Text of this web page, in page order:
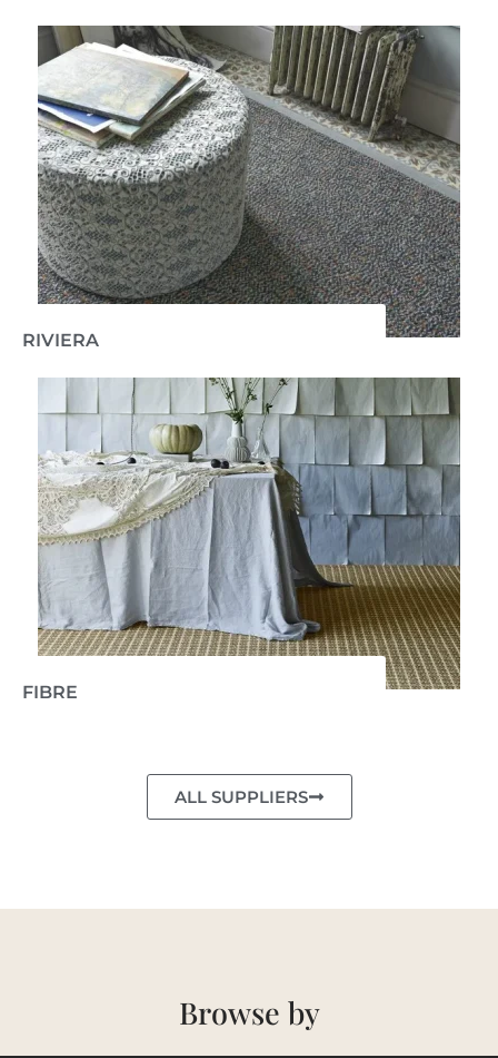
RIVIERA
FIBRE
ALL SUPPLIERS
Browse by